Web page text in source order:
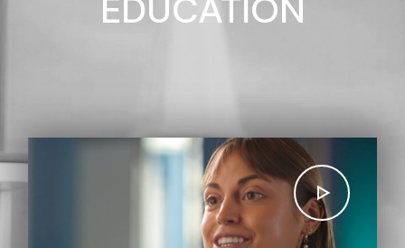
EDUCATION